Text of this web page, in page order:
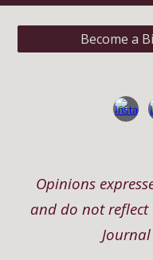
Become a
Opinions
and do not